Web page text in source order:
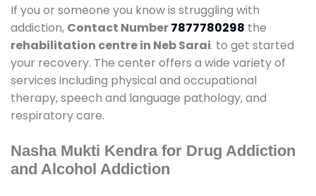
If you or someone you know is struggling with
addiction, Contact Number7877780298 the
rehabilitation centre in Neb Sarai. to get started
your recovery. The center offers a wide variety of
services including physical and occupational
therapy, speech and language pathology, and
respiratory care.
Nasha Mukti Kendra for Drug Addiction
and Alcohol Addiction